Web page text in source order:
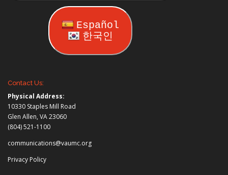
Español
한국인
Contact Us:
Physical Address:
10330 Staples Mill Road
Glen Allen, VA 23060
(804) 521-1100
communications@vaumc.org
Privacy Policy